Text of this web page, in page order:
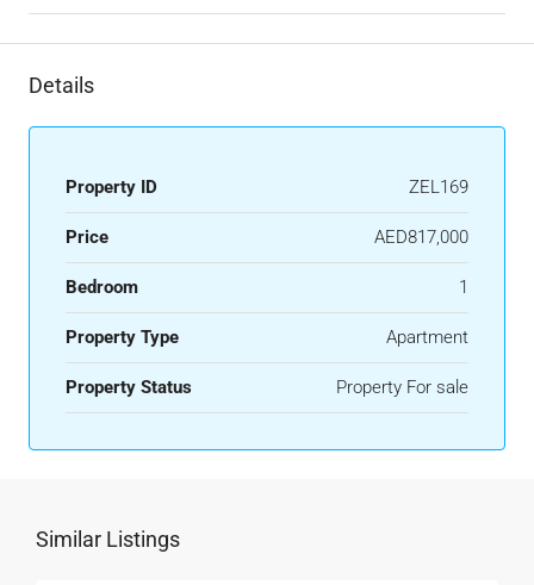
Details
Property ID ZEL169
Price AED817,000
Bedroom 1
Property Type Apartment
Property Status Property For sale
Similar Listings